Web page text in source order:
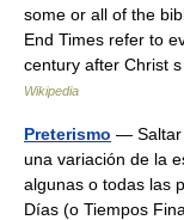
some or all of the
End Times refer to
century after Christ
Wikipedia
Preterismo — Saltar
una variación de la
algunas o todas las
Días (o Tiempos